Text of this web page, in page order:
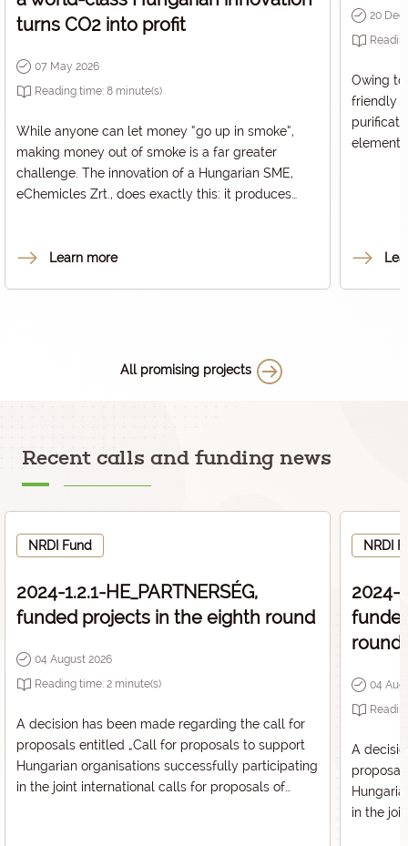
turns CO2 into profit
07 May 2026
Reading time: 8 minute(s)
While anyone can let money “go up in smoke”,
making money out of smoke is a far greater
challenge. The innovation of a Hungarian SME,
eChemicles Zrt., does exactly this: it produces
worldwide, acting as the primary driver of the
Innovation Office (NRDI Office) – with the
Learn more
20
Owing
friendly
project,
HUF
Office
All promising projects
Recent calls and funding news
NRDI Fund
2024-1.2.1-HE_PARTNERSÉG,
funded projects in the eighth round
04 August 2026
Reading time: 2 minute(s)
A decision has been made regarding the call for
proposals entitled „Call for proposals to support
Hungarian organisations successfully participating
in the joint international calls for proposals of
NRDI
2024-
round
04
A
in the